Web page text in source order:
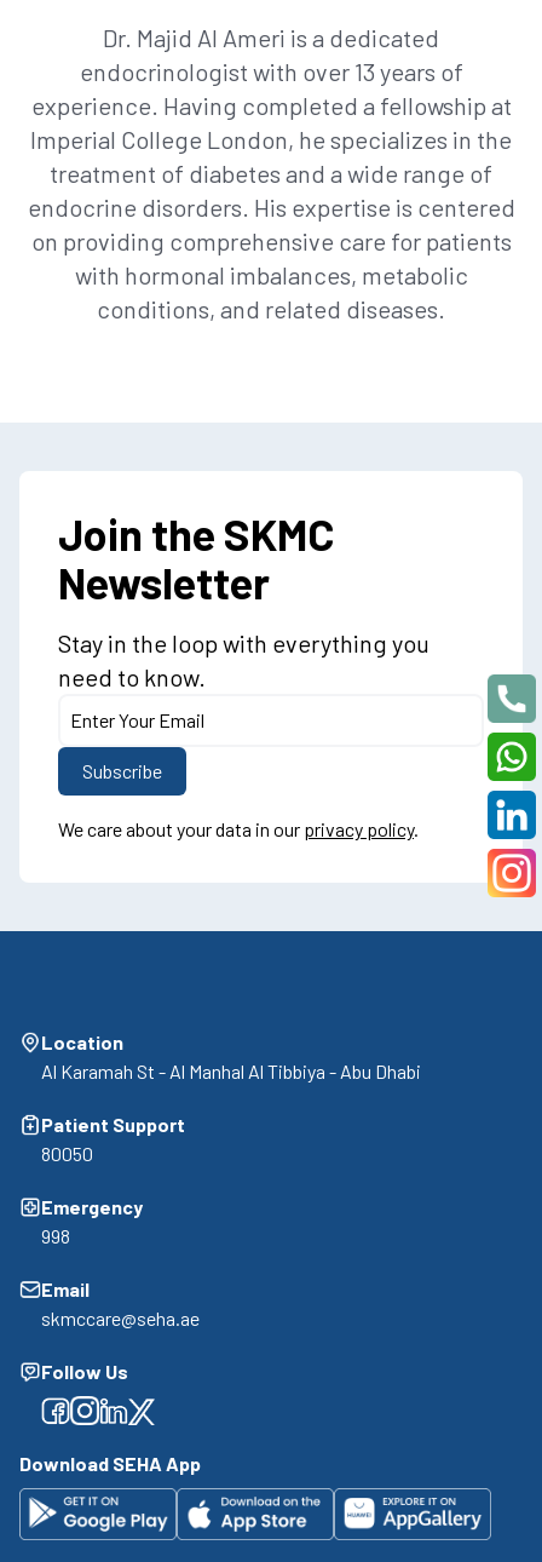
Dr. Majid Al Ameri is a dedicated
endocrinologist with over 13 years of
experience. Having completed a fellowship at
Imperial College London, he specializes in the
treatment of diabetes and a wide range of
endocrine disorders. His expertise is centered
on providing comprehensive care for patients
with hormonal imbalances, metabolic
conditions, and related diseases.
Join the SKMC
Newsletter
Stay in the loop with everything you
need to know.
We care about your data in our privacy policy.
Location
Al Karamah St - Al Manhal Al Tibbiya - Abu Dhabi
Patient Support
80050
Emergency
998
Email
skmccare@seha.ae
Follow Us
Facebook
Facebook
Facebook
Facebook
Download SEHA App